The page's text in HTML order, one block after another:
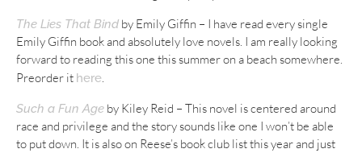
The Lies That Bind by Emily Giffin – I have read every single
Emily Giffin book and absolutely love novels. I am really looking
forward to reading this one this summer on a beach somewhere.
Preorder it here.
Such a Fun Age by Kiley Reid – This novel is centered around
race and privilege and the story sounds like one I won’t be able
to put down. It is also on Reese’s book club list this year and just